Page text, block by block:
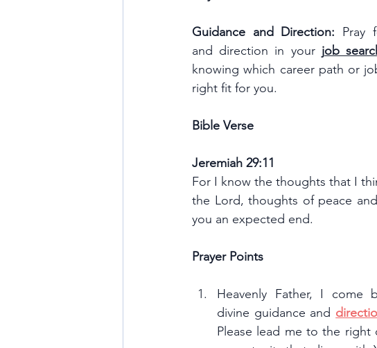
Guidance and Direction: Pray
and direction in your job
knowing which career path or
right fit for you.
Bible Verse
Jeremiah 29:11
For I know the thoughts that I
the Lord, thoughts of peace
you an expected end.
Prayer Points
Heavenly Father, I come
divine guidance and
Please lead me to the right